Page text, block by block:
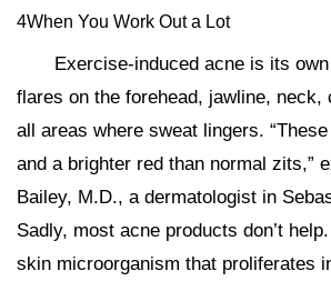
4When You Work Out a Lot
Exercise-induced acne is its
flares on the forehead, jawline, neck,
all areas where sweat lingers.
and a brighter red than normal zits,”
Bailey, M.D., a dermatologist in
Sadly, most acne products don’t
skin microorganism that proliferates